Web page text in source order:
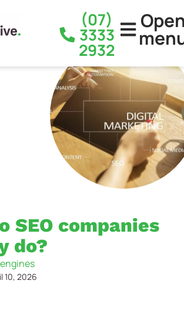
(07)
3333
2932
SEO companies
do?
10, 2026